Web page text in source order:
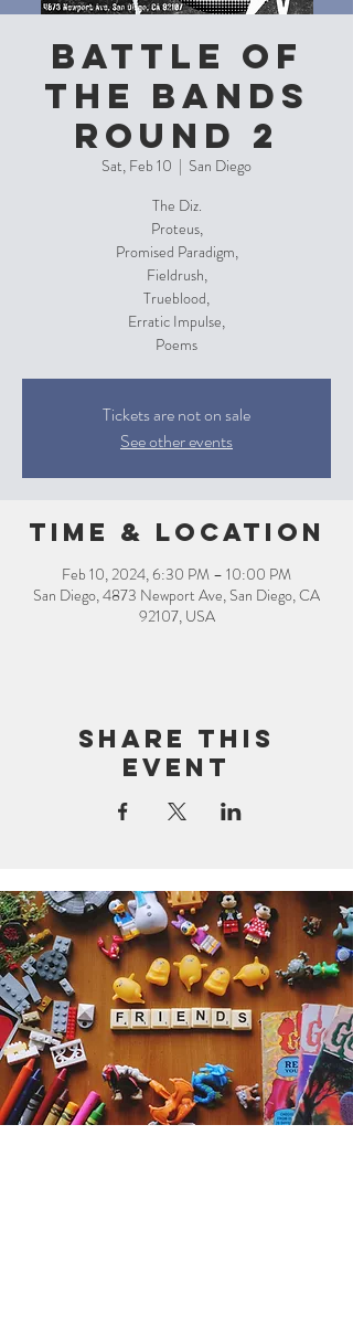
Battle of
the Bands
Round 2
Sat, Feb 10
  |
San Diego
The Diz.
Proteus,
Promised Paradigm,
Fieldrush,
Trueblood,
Erratic Impulse,
Tickets are not on sale
See other events
Time & Location
Feb 10, 2024, 6:30 PM – 10:00 PM
San Diego, 4873 Newport Ave, San Diego, CA
92107, USA
Share this
event